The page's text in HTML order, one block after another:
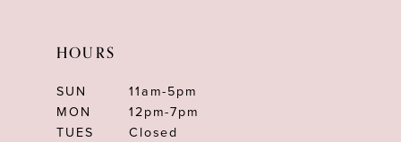
HOURS
SUN
11am-5pm
MON
12pm-7pm
TUES
Closed